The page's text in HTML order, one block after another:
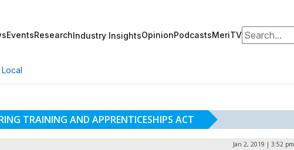
EventsResearchIndustry InsightsOpinionPodcastsMeriTVSearch for:
TRAINING AND APPRENTICESHIPS ACT
Jan 2, 2019 | 3:52 pm